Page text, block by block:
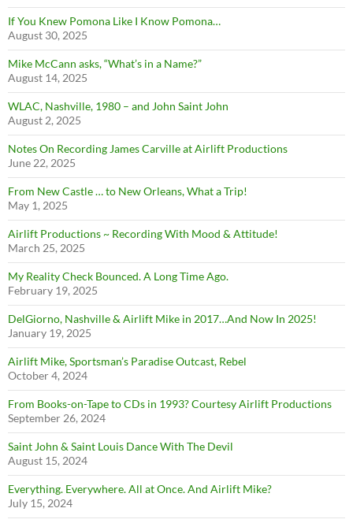
If You Knew Pomona Like I Know Pomona…
August 30, 2025
Mike McCann asks, “What’s in a Name?”
August 14, 2025
WLAC, Nashville, 1980 – and John Saint John
August 2, 2025
Notes On Recording James Carville at Airlift Productions
June 22, 2025
From New Castle … to New Orleans, What a Trip!
May 1, 2025
Airlift Productions ~ Recording With Mood & Attitude!
March 25, 2025
My Reality Check Bounced. A Long Time Ago.
February 19, 2025
DelGiorno, Nashville & Airlift Mike in 2017…And Now In 2025!
January 19, 2025
Airlift Mike, Sportsman’s Paradise Outcast, Rebel
October 4, 2024
From Books-on-Tape to CDs in 1993? Courtesy Airlift Productions
September 26, 2024
Saint John & Saint Louis Dance With The Devil
August 15, 2024
Everything. Everywhere. All at Once. And Airlift Mike?
July 15, 2024